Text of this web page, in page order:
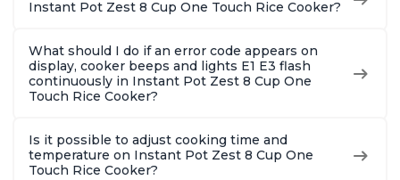
Instant Pot Zest 8 Cup One Touch Rice Cooker?
What should I do if an error code appears on
display, cooker beeps and lights E1 E3 flash
continuously in Instant Pot Zest 8 Cup One
Touch Rice Cooker?
Is it possible to adjust cooking time and
temperature on Instant Pot Zest 8 Cup One
Touch Rice Cooker?